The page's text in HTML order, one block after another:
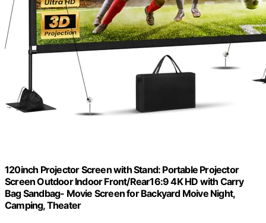
120inch Projector Screen with Stand: Portable Projector
Screen Outdoor Indoor Front/Rear16:9 4K HD with Carry
Bag Sandbag- Movie Screen for Backyard Moive Night,
Camping, Theater